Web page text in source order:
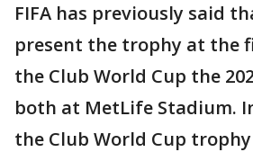
FIFA has previously said
present the trophy at the
the Club World Cup the
both at MetLife Stadium.
the Club World Cup